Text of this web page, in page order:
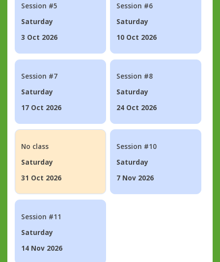
Session #5
Saturday
3 Oct 2026
Session #6
Saturday
10 Oct 2026
Session #7
Saturday
17 Oct 2026
Session #8
Saturday
24 Oct 2026
No class
Saturday
31 Oct 2026
Session #10
Saturday
7 Nov 2026
Session #11
Saturday
14 Nov 2026